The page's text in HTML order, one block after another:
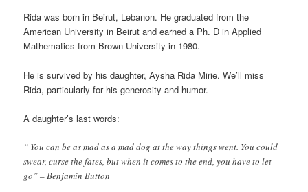
Rida was born in Beirut, Lebanon. He graduated from the
American University in Beirut and earned a Ph. D in Applied
Mathematics from Brown University in 1980.
He is survived by his daughter, Aysha Rida Mirie. We’ll miss
Rida, particularly for his generosity and humor.
A daughter’s last words:
“ You can be as mad as a mad dog at the way things went. You could
swear, curse the fates, but when it comes to the end, you have to let
go” – Benjamin Button